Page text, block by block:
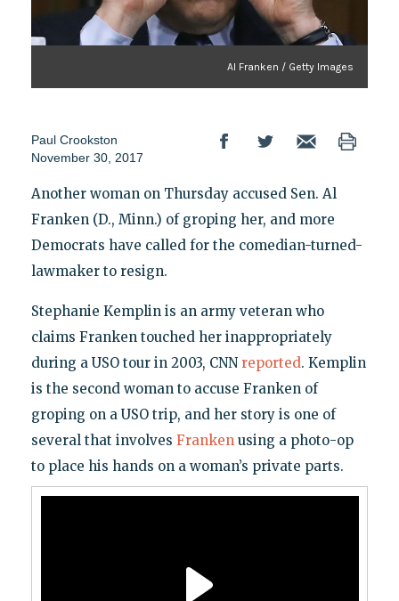
Al Franken / Getty Images
Paul Crookston
November 30, 2017
Another woman on Thursday accused Sen. Al
Franken (D., Minn.) of groping her, and more
Democrats have called for the comedian-turned-
lawmaker to resign.
Stephanie Kemplin is an army veteran who
claims Franken touched her inappropriately
during a USO tour in 2003, CNN reported. Kemplin
is the second woman to accuse Franken of
groping on a USO trip, and her story is one of
several that involves Frankenusing a photo-op
to place his hands on a woman’s private parts.